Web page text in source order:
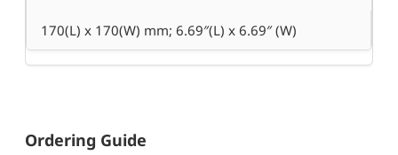
170(L) x 170(W) mm; 6.69″(L) x 6.69″ (W)
Ordering Guide